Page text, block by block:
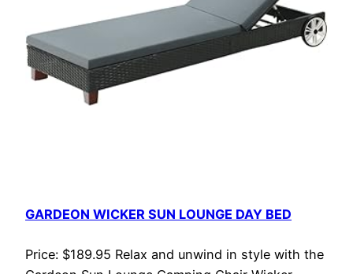
GARDEON WICKER SUN LOUNGE DAY BED
Price: $189.95 Relax and unwind in style with the